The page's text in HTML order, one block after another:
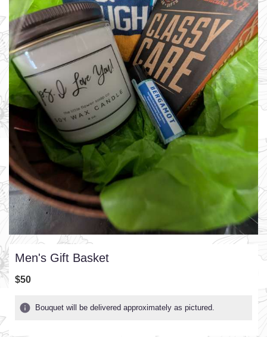
Men's Gift Basket
$50
Bouquet will be delivered approximately as pictured.